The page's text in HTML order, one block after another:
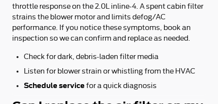
throttle response on the 2.0L inline-4. A spent cabin filter
strains the blower motor and limits defog/AC
performance. If you notice these symptoms, book an
inspection so we can confirm and replace as needed.
Check for dark, debris-laden filter media
Listen for blower strain or whistling from the HVAC
Schedule servicefor a quick diagnosis